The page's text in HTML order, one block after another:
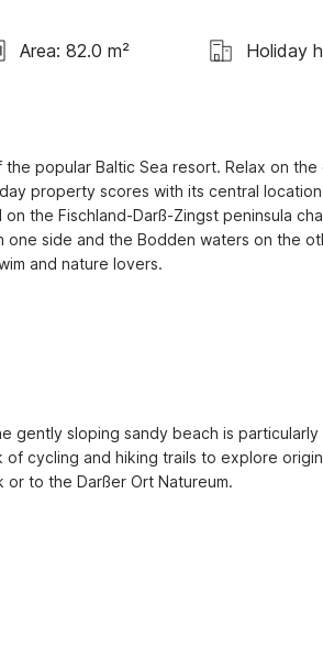
Area: 82.0 m² Holiday
popular Baltic Sea resort. Relax on the
property scores with its central
the Fischland-Darß-Zingst peninsula
one side and the Bodden waters on the
and nature lovers.
gently sloping sandy beach is particularly
cycling and hiking trails to explore
to the Darßer Ort Natureum.